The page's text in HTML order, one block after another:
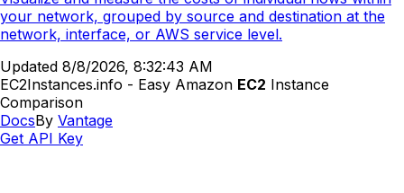
your network, grouped by source and destination at the
network, interface, or AWS service level.
Updated 8/8/2026, 8:32:43 AM
EC2Instances.info - Easy Amazon EC2 Instance
Comparison
DocsBy Vantage
Get API Key